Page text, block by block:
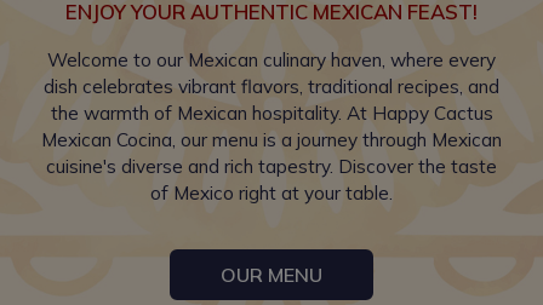
ENJOY YOUR AUTHENTIC MEXICAN FEAST!
Welcome to our Mexican culinary haven, where every
dish celebrates vibrant flavors, traditional recipes, and
the warmth of Mexican hospitality. At Happy Cactus
Mexican Cocina, our menu is a journey through Mexican
cuisine's diverse and rich tapestry. Discover the taste
of Mexico right at your table.
OUR MENU